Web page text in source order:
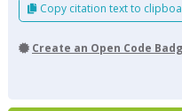
Copy citation text to
Create an Open Code